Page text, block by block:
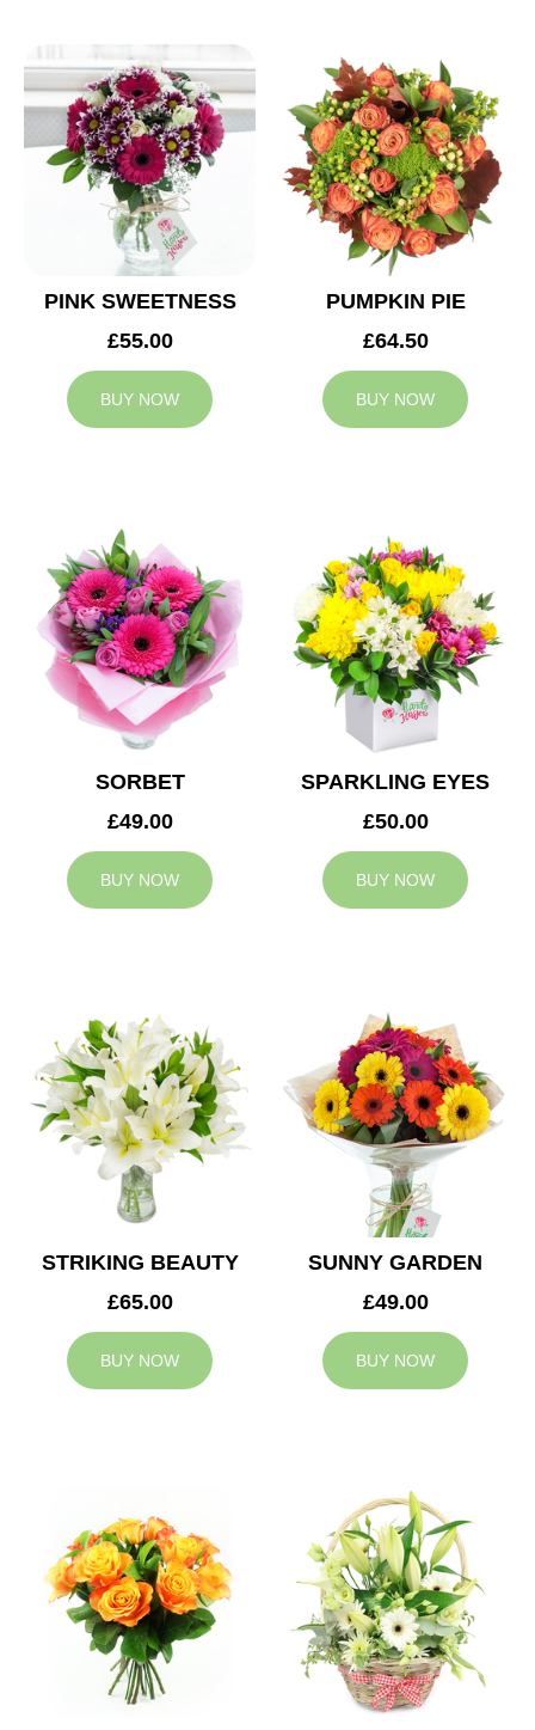
PINK SWEETNESS
£55.00
BUY NOW
PUMPKIN PIE
£64.50
BUY NOW
SORBET
£49.00
BUY NOW
SPARKLING EYES
£50.00
BUY NOW
STRIKING BEAUTY
£65.00
BUY NOW
SUNNY GARDEN
£49.00
BUY NOW